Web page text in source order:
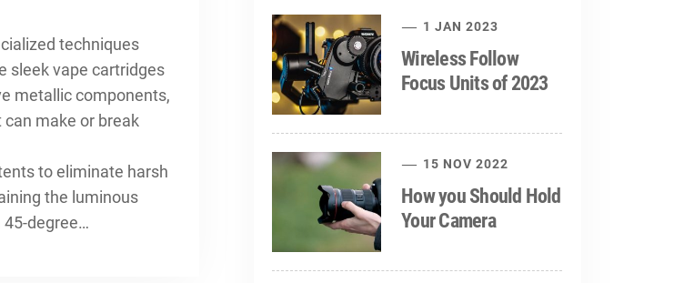
techniques
sleek vape cartridges
metallic components,
make or break
to eliminate harsh
the luminous
45-degree…
1 JAN 2023
Wireless Follow
Focus Units of 2023
15 NOV 2022
How you Should Hold
Your Camera